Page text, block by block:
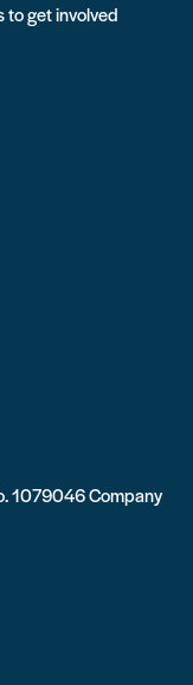
to get involved
1079046 Company